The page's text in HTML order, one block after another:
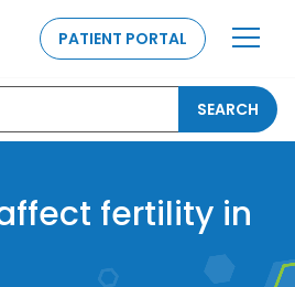
PATIENT PORTAL
SEARCH
fertility in